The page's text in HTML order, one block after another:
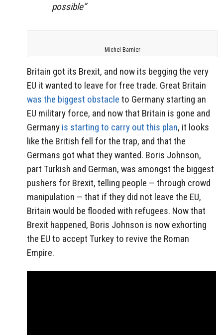
possible”
Michel Barnier
Britain got its Brexit, and now its begging the very
EU it wanted to leave for free trade. Great Britain
was the biggest obstacle to Germany starting an
EU military force, and now that Britain is gone and
Germany is starting to carry out this plan, it looks
like the British fell for the trap, and that the
Germans got what they wanted. Boris Johnson,
part Turkish and German, was amongst the biggest
pushers for Brexit, telling people — through crowd
manipulation — that if they did not leave the EU,
Britain would be flooded with refugees. Now that
Brexit happened, Boris Johnson is now exhorting
the EU to accept Turkey to revive the Roman
Empire.